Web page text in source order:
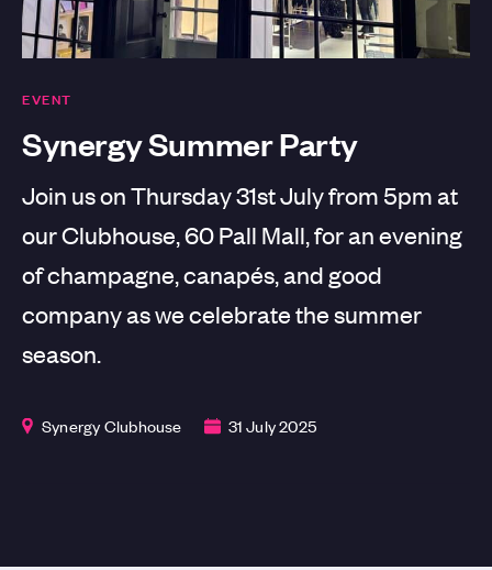
EVENT
Synergy Summer Party
Join us on Thursday 31st July from 5pm at
our Clubhouse, 60 Pall Mall, for an evening
of champagne, canapés, and good
company as we celebrate the summer
season.
Synergy Clubhouse 31 July 2025